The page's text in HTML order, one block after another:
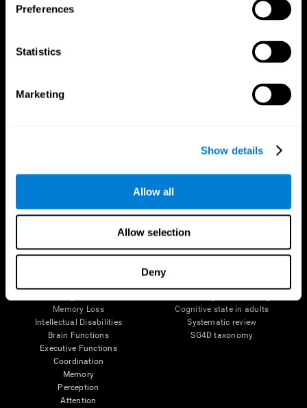
Preferences
Statistics
Marketing
Show details
Allow all
Allow selection
Deny
The Human Brain
Neurons
Memory Loss
Intellectual Disabilities
Brain Functions
Executive Functions
Coordination
Memory
Perception
Attention
Digital Therapeutics Validation
Computer Games
Navy Pilots
Cognitive state in adults
Systematic review
SG4D taxonomy